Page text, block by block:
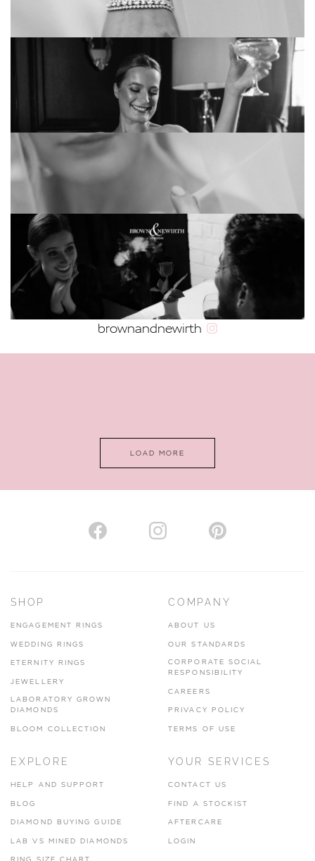
ENGAGEMENT RING BUYING GUIDE
WHY DO WE WEAR WEDDING RINGS?
THE MOST GOOGLED QUESTIONS ON
ENGAGEMENT RINGS: ANSWERED
VALENTINES DAY IDEAS FOR EVERY
TYPE OF COUPLE
brownandnewirth
LOAD MORE
SHOP
ENGAGEMENT RINGS
WEDDING RINGS
ETERNITY RINGS
JEWELLERY
LABORATORY GROWN
DIAMONDS
BLOOM COLLECTION
COMPANY
ABOUT US
OUR STANDARDS
CORPORATE SOCIAL
RESPONSIBILITY
CAREERS
PRIVACY POLICY
TERMS OF USE
EXPLORE
HELP AND SUPPORT
BLOG
DIAMOND BUYING GUIDE
LAB VS MINED DIAMONDS
YOUR SERVICES
CONTACT US
FIND A STOCKIST
AFTERCARE
LOGIN